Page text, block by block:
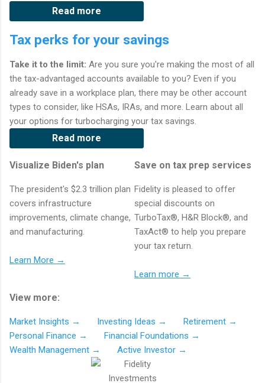
Read more
Tax perks for your savings
Take it to the limit: Are you sure you're making the most of all
the tax-advantaged accounts available to you? Even if you
already save in a workplace plan, there may be other account
types to consider, like HSAs, IRAs, and more. Learn about all
your options for turbocharging your tax savings.
Read more
Visualize Biden's plan
The president's $2.3 trillion plan
covers infrastructure
improvements, climate change,
and manufacturing.
Learn More →
Save on tax prep services
Fidelity is pleased to offer
special discounts on
TurboTax®, H&R Block®, and
TaxAct® to help you prepare
your tax return.
Learn more →
View more:
Market Insights → Investing Ideas →
Retirement →
Personal Finance →
Financial Foundations →
Wealth Management →
Active Investor →